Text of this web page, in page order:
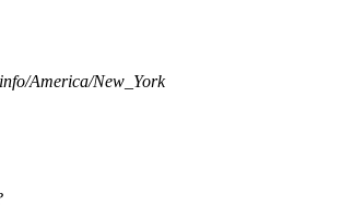
America/New_York